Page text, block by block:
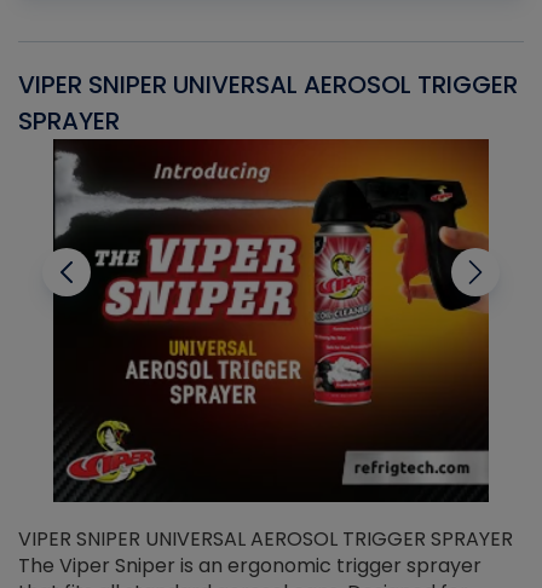
VIPER SNIPER UNIVERSAL AEROSOL TRIGGER
SPRAYER
VIPER SNIPER UNIVERSAL AEROSOL TRIGGER SPRAYER
The Viper Sniper is an ergonomic trigger sprayer